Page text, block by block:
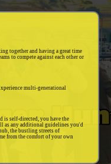
together and having a great time
to compete against each other or
multi-generational
is self-directed, you have the
as any additional guidelines you'd
the bustling streets of
from the comfort of your own